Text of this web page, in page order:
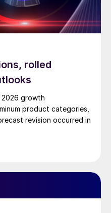
rolled
2026 growth
product categories,
revision occurred in